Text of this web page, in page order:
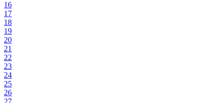
16
17
18
19
20
21
22
23
24
25
26
27